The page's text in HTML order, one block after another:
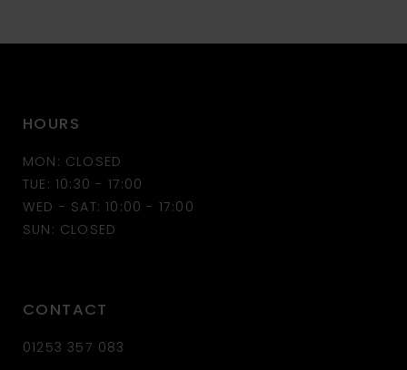
10
12
HOURS
MON: CLOSED
TUE: 10:30 - 17:00
WED - SAT: 10:00 - 17:00
SUN: CLOSED
CONTACT
01253 357 083